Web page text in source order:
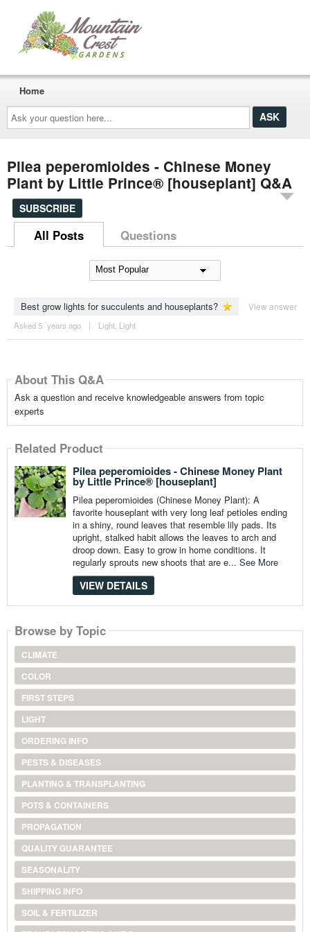
Ask
your
question
here...
Home
Pilea peperomioides - Chinese Money
Plant by Little Prince® [houseplant] Q&A
SUBSCRIBE
All Posts Questions
Best grow lights for succulents and houseplants? View answer
Asked 5 ´years ago | Light, Light
About This Q&A
Ask a question and receive knowledgeable answers from topic
experts
Related Product
Pilea peperomioides - Chinese Money Plant
by Little Prince® [houseplant]
Pilea peperomioides (Chinese Money Plant): A
favorite houseplant with very long leaf petioles ending
in a shiny, round leaves that resemble lily pads. Its
upright, stalked habit allows the leaves to arch and
droop down. Easy to grow in home conditions. It
regularly sprouts new shoots that are e... See More
VIEW DETAILS
Browse by Topic
CLIMATE
COLOR
FIRST STEPS
LIGHT
ORDERING INFO
PESTS & DISEASES
PLANTING & TRANSPLANTING
POTS & CONTAINERS
PROPAGATION
QUALITY GUARANTEE
SEASONALITY
SHIPPING INFO
SOIL & FERTILIZER